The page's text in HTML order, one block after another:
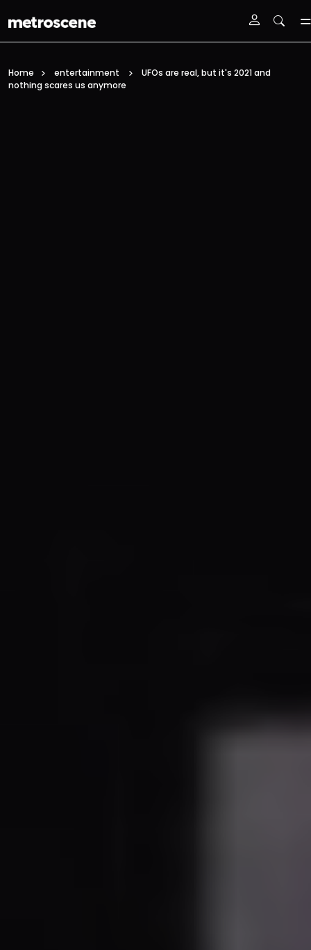
Home entertainment
UFOs are real, but it's 2021 and
nothing scares us anymore